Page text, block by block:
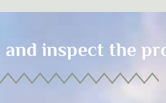
and inspect the